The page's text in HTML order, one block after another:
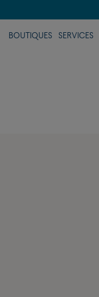
BOUTIQUES SERVICES